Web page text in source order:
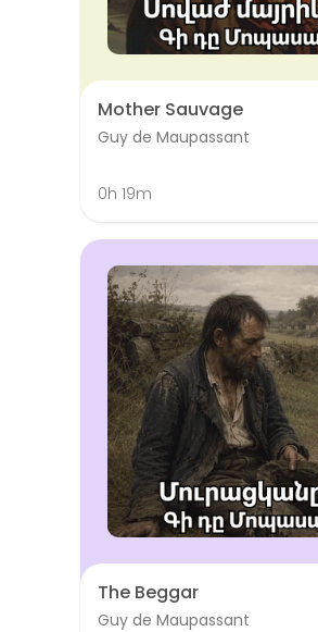
Mother Sauvage
Guy de Maupassant
0h 19m
The Beggar
Guy de Maupassant